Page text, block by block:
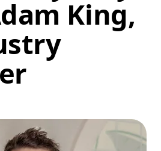
King,